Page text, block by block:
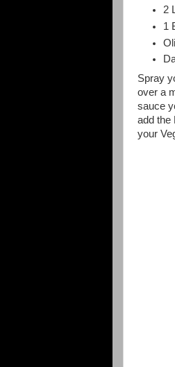
2
1
Spray
over a
sauce
add the
your